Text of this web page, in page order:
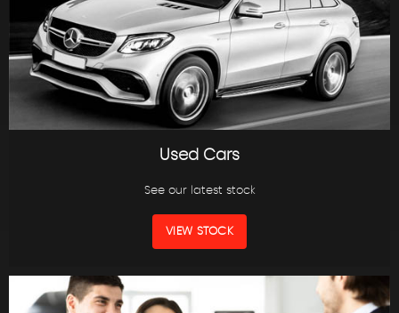
Used Cars
See our latest stock
VIEW STOCK